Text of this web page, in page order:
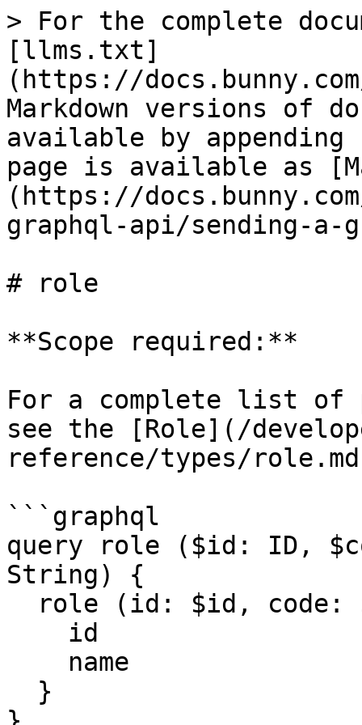
> For the complete
[llms.txt]
(https://
Markdown versions of
available by
page is available as
(https://
graphql-api/sending-a-
# role
**Scope required:**
For a complete list of
see the [Role](/
reference/types/
```graphql
query role ($id: ID,
String) {